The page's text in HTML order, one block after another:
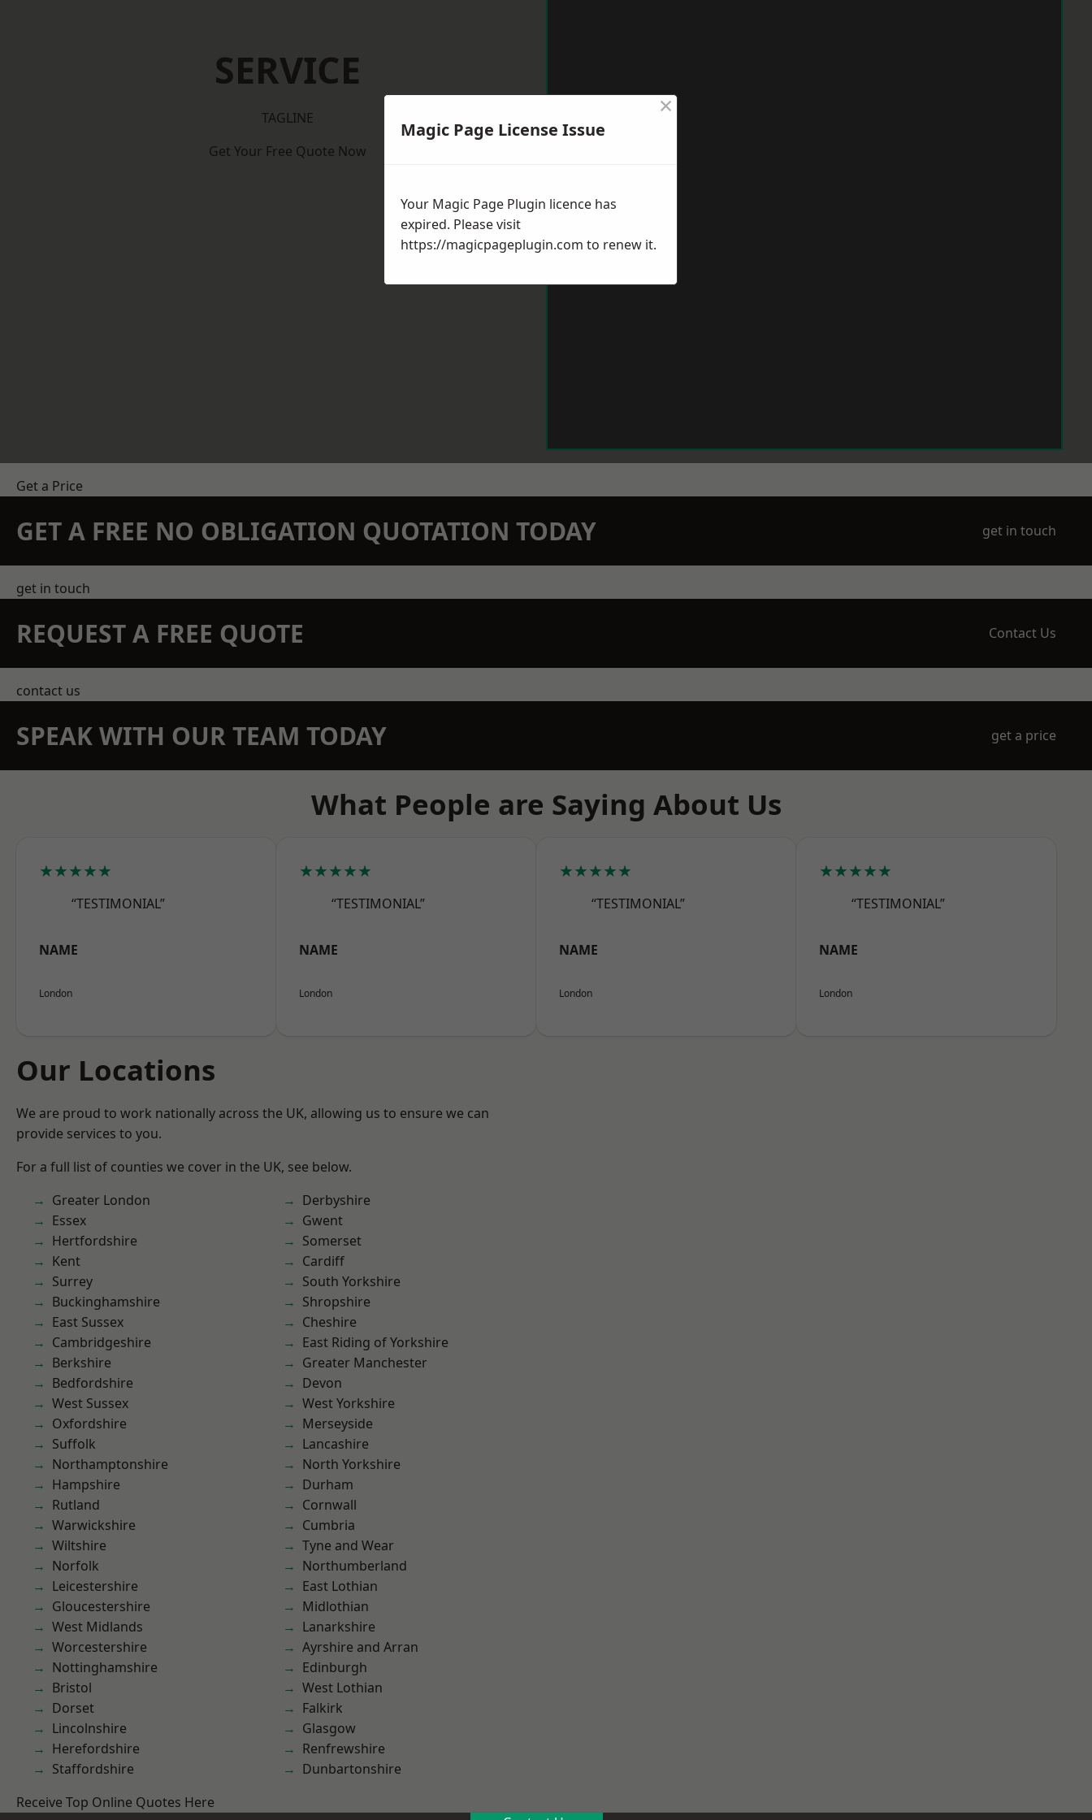
SERVICE
TAGLINE
Get Your Free Quote Now
Get a Price
GET A FREE NO OBLIGATION QUOTATION TODAY get in touch
get in touch
REQUEST A FREE QUOTE Contact Us
contact us
SPEAK WITH OUR TEAM TODAY get a price
What People are Saying About Us
★★★★★
“TESTIMONIAL”
NAME
London
★★★★★
“TESTIMONIAL”
NAME
London
★★★★★
“TESTIMONIAL”
NAME
London
★★★★★
“TESTIMONIAL”
NAME
London
Our Locations
We are proud to work nationally across the UK, allowing us to ensure we can
provide services to you.
For a full list of counties we cover in the UK, see below.
Greater London
Essex
Hertfordshire
Kent
Surrey
Buckinghamshire
East Sussex
Cambridgeshire
Berkshire
Bedfordshire
West Sussex
Oxfordshire
Suffolk
Northamptonshire
Hampshire
Rutland
Warwickshire
Wiltshire
Norfolk
Leicestershire
Gloucestershire
West Midlands
Worcestershire
Nottinghamshire
Bristol
Dorset
Lincolnshire
Herefordshire
Staffordshire
Derbyshire
Gwent
Somerset
Cardiff
South Yorkshire
Shropshire
Cheshire
East Riding of Yorkshire
Greater Manchester
Devon
West Yorkshire
Merseyside
Lancashire
North Yorkshire
Durham
Cornwall
Cumbria
Tyne and Wear
Northumberland
East Lothian
Midlothian
Lanarkshire
Ayrshire and Arran
Edinburgh
West Lothian
Falkirk
Glasgow
Renfrewshire
Dunbartonshire
Receive Top Online Quotes Here
Magic Page License Issue
×
Your Magic Page Plugin licence has
expired. Please visit
https://magicpageplugin.com to renew it.